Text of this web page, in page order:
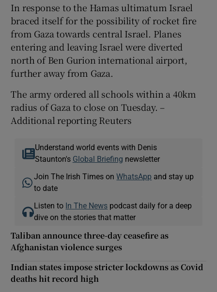
In response to the Hamas ultimatum Israel
braced itself for the possibility of rocket fire
from Gaza towards central Israel. Planes
entering and leaving Israel were diverted
north of Ben Gurion international airport,
further away from Gaza.
The army ordered all schools within a 40km
radius of Gaza to close on Tuesday. –
Additional reporting Reuters
Understand world events with Denis
Staunton's Global Briefing newsletter
Join The Irish Times onWhatsApp and stay up
to date
Listen to In The News podcast daily for a deep
dive on the stories that matter
Taliban announce three-day ceasefire as
Afghanistan violence surges
Indian states impose stricter lockdowns as Covid
deaths hit record high